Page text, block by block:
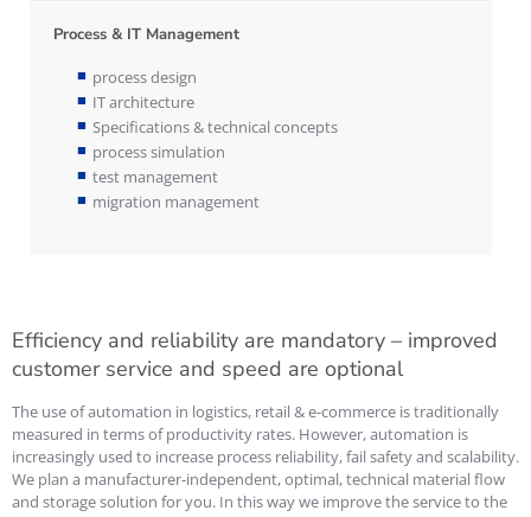
Process & IT Management
process design
IT architecture
Specifications & technical concepts
process simulation
test management
migration management
Efficiency and reliability are mandatory – improved
customer service and speed are optional
The use of automation in logistics, retail & e-commerce is traditionally
measured in terms of productivity rates. However, automation is
increasingly used to increase process reliability, fail safety and scalability.
We plan a manufacturer-independent, optimal, technical material flow
and storage solution for you. In this way we improve the service to the